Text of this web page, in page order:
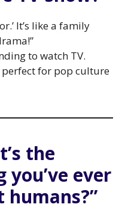
It’s like a family
to watch TV.
for pop culture
the
ever
humans?”